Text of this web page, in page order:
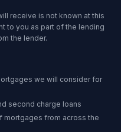
receive is not known at this
to you as part of the lending
the lender.
we will consider for
second charge loans
mortgages from across the